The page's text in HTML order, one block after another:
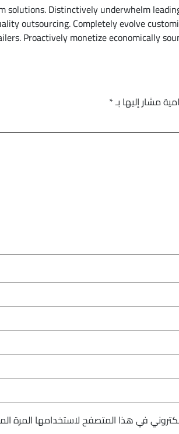
Distinctively underwhelm
outsourcing. Completely evolve
Proactively monetize economically
مشار إليها بـ*
في هذا المتصفح لاستخدامها المرة